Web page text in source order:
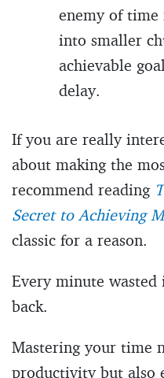
enemy of time
into smaller
achievable
delay.
If you are really
about making the
recommend reading
Secret to Achieving
classic for a reason.
Every minute wasted
back.
Mastering your time
productivity but also